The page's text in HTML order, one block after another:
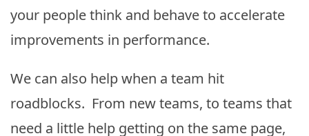
your people think and behave to accelerate
improvements in performance.
We can also help when a team hit
roadblocks. From new teams, to teams that
need a little help getting on the same page,